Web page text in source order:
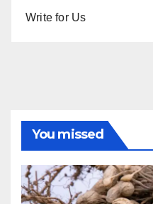
Write for Us
You missed